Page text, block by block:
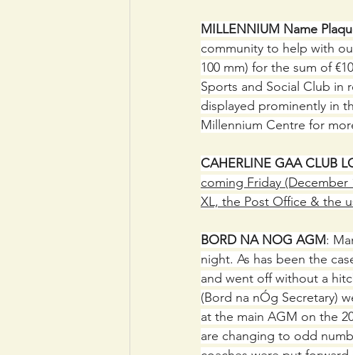
MILLENNIUM Name
community to help with
100 mm) for the sum of
Sports and Social Club in
displayed prominently in
Millennium Centre for
CAHERLINE GAA CLUB
coming Friday (December
XL, the Post Office & the
BORD NA NOG AGM:
night. As has been the
and went off without a
(Bord na nÓg Secretary)
at the main AGM on the
are changing to odd